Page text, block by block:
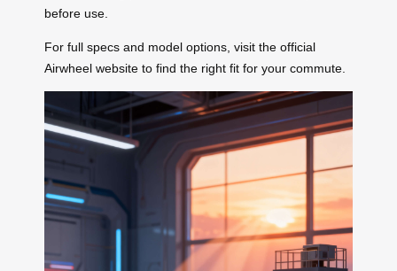
before use.
For full specs and model options, visit the official
Airwheel website to find the right fit for your commute.